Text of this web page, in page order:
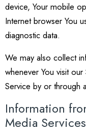
device, Your mobile
Internet browser You
diagnostic data.
We may also collect
whenever You visit
Service by or through
Information
Media Services